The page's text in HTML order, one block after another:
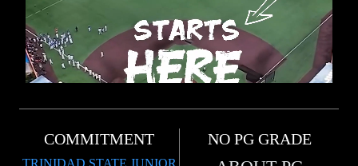
COMMITMENT
TRINIDAD STATE JUNIOR
NO PG GRADE